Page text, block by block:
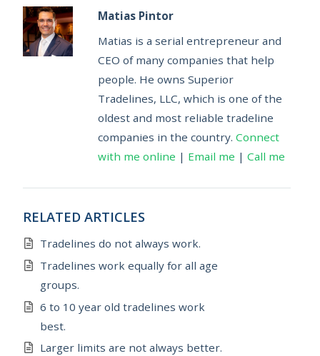
Matias Pintor
Matias is a serial entrepreneur and
CEO of many companies that help
people. He owns Superior
Tradelines, LLC, which is one of the
oldest and most reliable tradeline
companies in the country. Connect
with me online | Email me | Call me
RELATED ARTICLES
Tradelines do not always work.
Tradelines work equally for all age
groups.
6 to 10 year old tradelines work
best.
Larger limits are not always better.